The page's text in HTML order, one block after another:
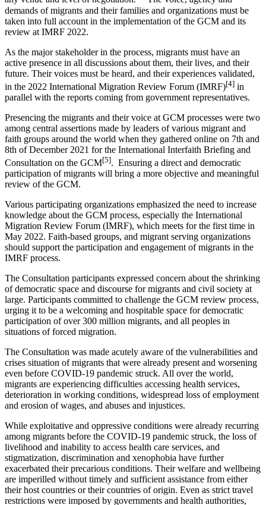
demands of migrants and their families and organizations must be
taken into full account in the implementation of the GCM and its
review at IMRF 2022.
As the major stakeholder in the process, migrants must have an
active presence in all discussions about them, their lives, and their
future. Their voices must be heard, and their experiences validated,
in the 2022 International Migration Review Forum (IMRF)[4] in
parallel with the reports coming from government representatives.
Presencing the migrants and their voice at GCM processes were two
among central assertions made by leaders of various migrant and
faith groups around the world when they gathered online on 7th and
8th of December 2021 for the International Interfaith Briefing and
Consultation on the GCM[5]. Ensuring a direct and democratic
participation of migrants will bring a more objective and meaningful
review of the GCM.
Various participating organizations emphasized the need to increase
knowledge about the GCM process, especially the International
Migration Review Forum (IMRF), which meets for the first time in
May 2022. Faith-based groups, and migrant serving organizations
should support the participation and engagement of migrants in the
IMRF process.
The Consultation participants expressed concern about the shrinking
of democratic space and discourse for migrants and civil society at
large. Participants committed to challenge the GCM review process,
urging it to be a welcoming and hospitable space for democratic
participation of over 300 million migrants, and all peoples in
situations of forced migration.
The Consultation was made acutely aware of the vulnerabilities and
crises situation of migrants that were already present and worsening
even before COVID-19 pandemic struck. All over the world,
migrants are experiencing difficulties accessing health services,
deterioration in working conditions, widespread loss of employment
and erosion of wages, and abuses and injustices.
While exploitative and oppressive conditions were already recurring
among migrants before the COVID-19 pandemic struck, the loss of
livelihood and inability to access health care services, and
stigmatization, discrimination and xenophobia have further
exacerbated their precarious conditions. Their welfare and wellbeing
are imperilled without timely and sufficient assistance from either
their host countries or their countries of origin. Even as strict travel
restrictions were imposed by governments and health authorities,